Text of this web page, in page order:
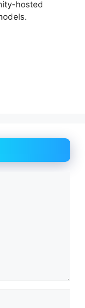
hosted